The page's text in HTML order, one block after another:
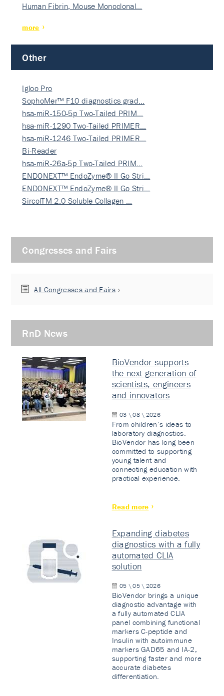
Human Fibrin, Mouse Monoclonal…
more
Other
Igloo Pro
SophoMer™ F10 diagnostics grad…
hsa-miR-150-5p Two-Tailed PRIM…
hsa-miR-1290 Two-Tailed PRIMER…
hsa-miR-1246 Two-Tailed PRIMER…
Bi-Reader
hsa-miR-26a-5p Two-Tailed PRIM…
ENDONEXT™ EndoZyme® II Go Stri…
ENDONEXT™ EndoZyme® II Go Stri…
SircolTM 2.0 Soluble Collagen …
Congresses and Fairs
All Congresses and Fairs
RnD News
BioVendor supports
the next generation of
scientists, engineers
and innovators
03 \ 08 \ 2026
From children’s ideas to
laboratory diagnostics.
BioVendor has long been
committed to supporting
young talent and
connecting education with
practical experience.
Read more
Expanding diabetes
diagnostics with a fully
automated CLIA
solution
05 \ 05 \ 2026
BioVendor brings a unique
diagnostic advantage with
a fully automated CLIA
panel combining functional
markers C-peptide and
Insulin with autoimmune
markers GAD65 and IA-2,
supporting faster and more
accurate diabetes
differentiation.